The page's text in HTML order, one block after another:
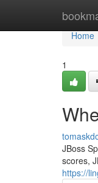
Home
Home
1
JBoss
scores,
https://